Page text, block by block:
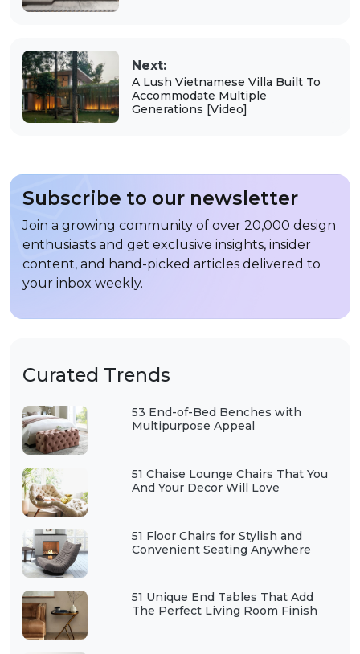
Curated Trends
53 End-of-Bed Benches with
Multipurpose Appeal
51 Chaise Lounge Chairs That You
And Your Decor Will Love
51 Floor Chairs for Stylish and
Convenient Seating Anywhere
51 Unique End Tables That Add
The Perfect Living Room Finish
Next:
A Lush Vietnamese Villa Built To
Accommodate Multiple
Generations [Video]
Subscribe to our newsletter
Join a growing community of over 20,000 design
enthusiasts and get exclusive insights, insider
content, and hand-picked articles delivered to
your inbox weekly.